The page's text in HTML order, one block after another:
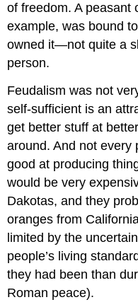
of freedom. A peasant
example, was bound
owned it—not quite a
person.
Feudalism was not
self-sufficient is an
get better stuff at
around. And not every
good at producing
would be very
Dakotas, and they
oranges from
limited by the
people’s living
they had been than
Roman peace).